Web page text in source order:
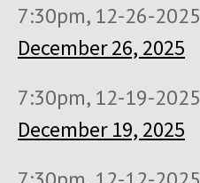
7:30pm, 12-26-2025
December 26, 2025
7:30pm, 12-19-2025
December 19, 2025